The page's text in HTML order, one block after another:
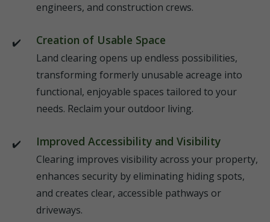
engineers, and construction crews.
Creation of Usable Space
Land clearing opens up endless possibilities,
transforming formerly unusable acreage into
functional, enjoyable spaces tailored to your
needs. Reclaim your outdoor living.
Improved Accessibility and Visibility
Clearing improves visibility across your property,
enhances security by eliminating hiding spots,
and creates clear, accessible pathways or
driveways.